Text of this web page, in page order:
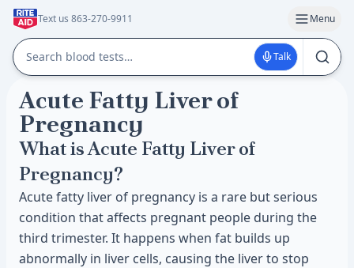
Text us 863-270-9911 Menu
Talk
Acute Fatty Liver of
Pregnancy
What is Acute Fatty Liver of
Pregnancy?
Acute fatty liver of pregnancy is a rare but serious
condition that affects pregnant people during the
third trimester. It happens when fat builds up
abnormally in liver cells, causing the liver to stop